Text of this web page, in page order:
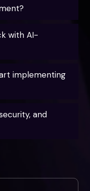
with AI-
implementing
and